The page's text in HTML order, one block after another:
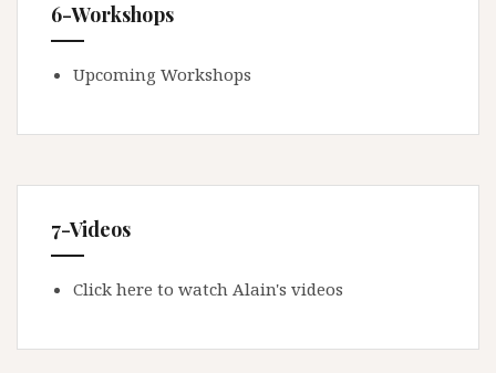
6-Workshops
Upcoming Workshops
7-Videos
Click here to watch Alain's videos